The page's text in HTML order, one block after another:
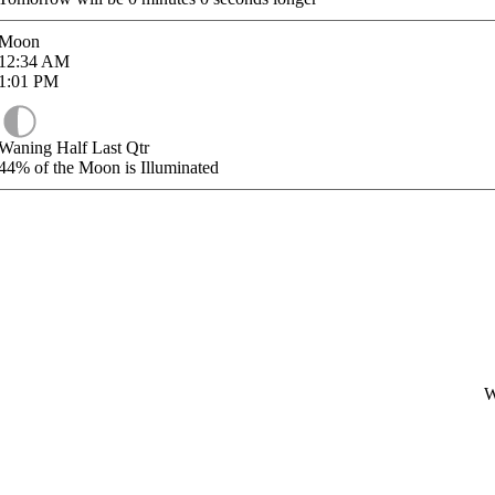
AM
PM
Half Last Qtr
of the Moon is Illuminated